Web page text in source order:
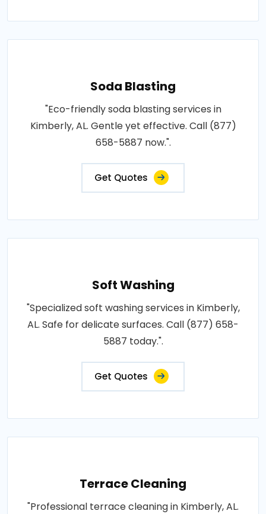
Soda Blasting
"Eco-friendly soda blasting services in
Kimberly, AL. Gentle yet effective. Call (877)
658-5887 now.".
Get Quotes
Soft Washing
"Specialized soft washing services in Kimberly,
AL. Safe for delicate surfaces. Call (877) 658-
5887 today.".
Get Quotes
Terrace Cleaning
"Professional terrace cleaning in Kimberly, AL.